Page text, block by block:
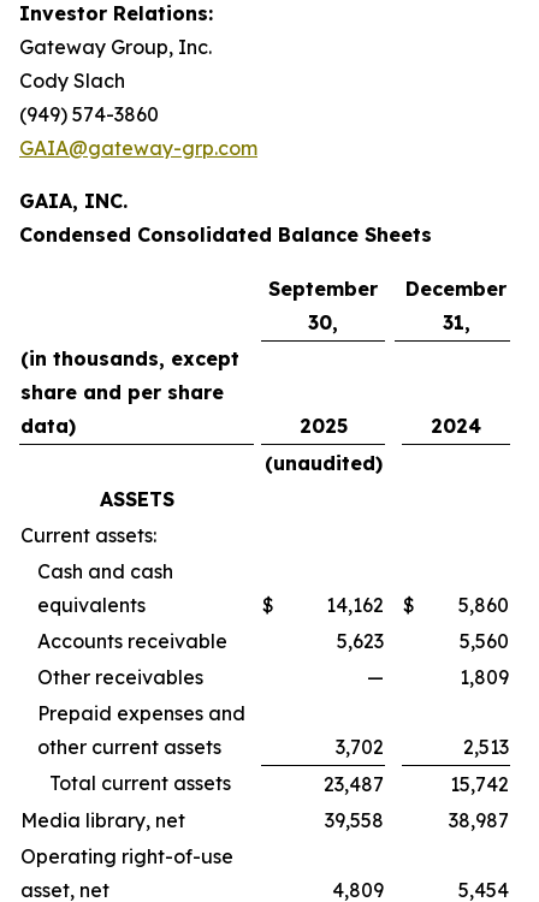
Investor Relations:
Gateway Group, Inc.
Cody Slach
(949) 574-3860
GAIA@gateway-grp.com
GAIA, INC.
Condensed Consolidated Balance Sheets
September
30,
December
31,
(in thousands, except
share and per share
data)
2025
2024
(unaudited)
ASSETS
Current assets:
Cash and cash
equivalents
$ 14,162 $
5,860
Accounts receivable
5,623
5,560
Other receivables
—
1,809
Prepaid expenses and
other current assets
3,702
2,513
Total current assets
23,487
15,742
Media library, net
39,558
38,987
Operating right-of-use
asset, net
4,809 5,454